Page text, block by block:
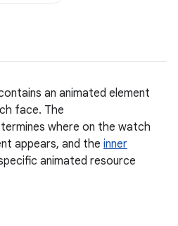
an animated element
face. The
where on the watch
appears, and the inner
animated resource